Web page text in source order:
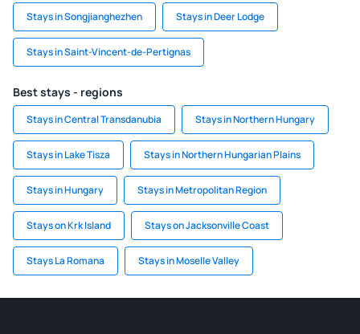
Stays in Songjianghezhen Stays in Deer Lodge
Stays in Saint-Vincent-de-Pertignas
Best stays - regions
Stays in Central Transdanubia Stays in Northern Hungary
Stays in Lake Tisza Stays in Northern Hungarian Plains
Stays in Hungary Stays in Metropolitan Region
Stays on Krk Island Stays on Jacksonville Coast
Stays La Romana Stays in Moselle Valley